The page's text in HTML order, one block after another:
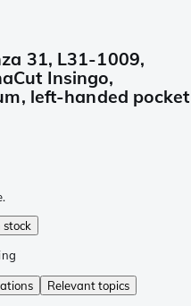
31, L31-1009,
Insingo,
left-handed pocket
stock
Relevant topics